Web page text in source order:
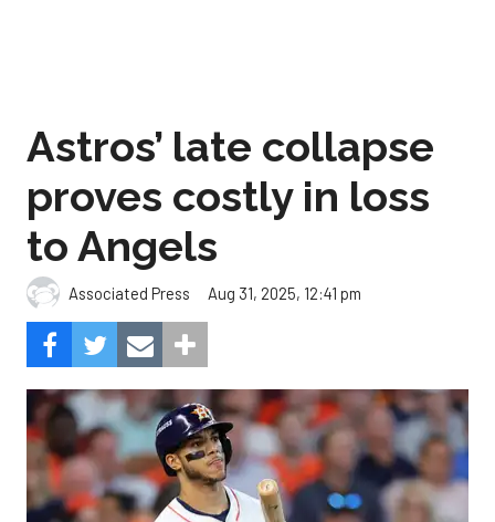
Astros’ late collapse
proves costly in loss
to Angels
Associated Press Aug 31, 2025, 12:41 pm